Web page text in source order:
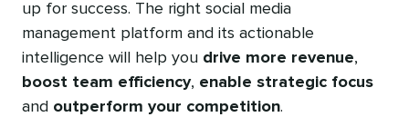
up for success. The right social media
management platform and its actionable
intelligence will help you drive more revenue,
boost team efficiency, enable strategic focus
and outperform your competition.